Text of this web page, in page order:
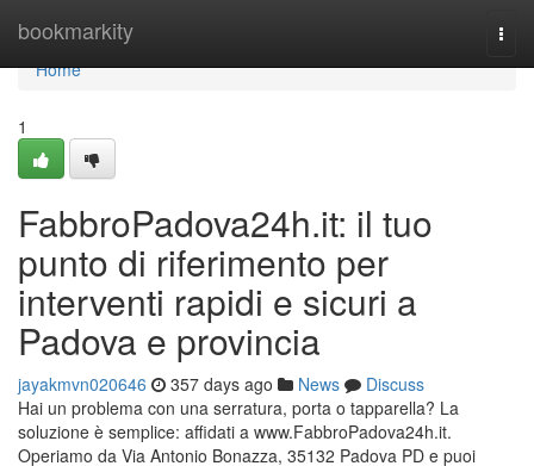
bookmarkity
Home
Home
1
FabbroPadova24h.it: il tuo
punto di riferimento per
interventi rapidi e sicuri a
Padova e provincia
jayakmvn020646 357 days ago News
Discuss
Hai un problema con una serratura, porta o tapparella? La
soluzione è semplice: affidati a www.FabbroPadova24h.it.
Operiamo da Via Antonio Bonazza, 35132 Padova PD e puoi